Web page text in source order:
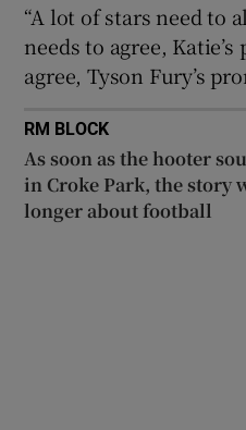
“A lot of stars need to
needs to agree,
agree, Tyson Fury’s
RM BLOCK
As soon as the hooter
in Croke Park, the story
longer about football